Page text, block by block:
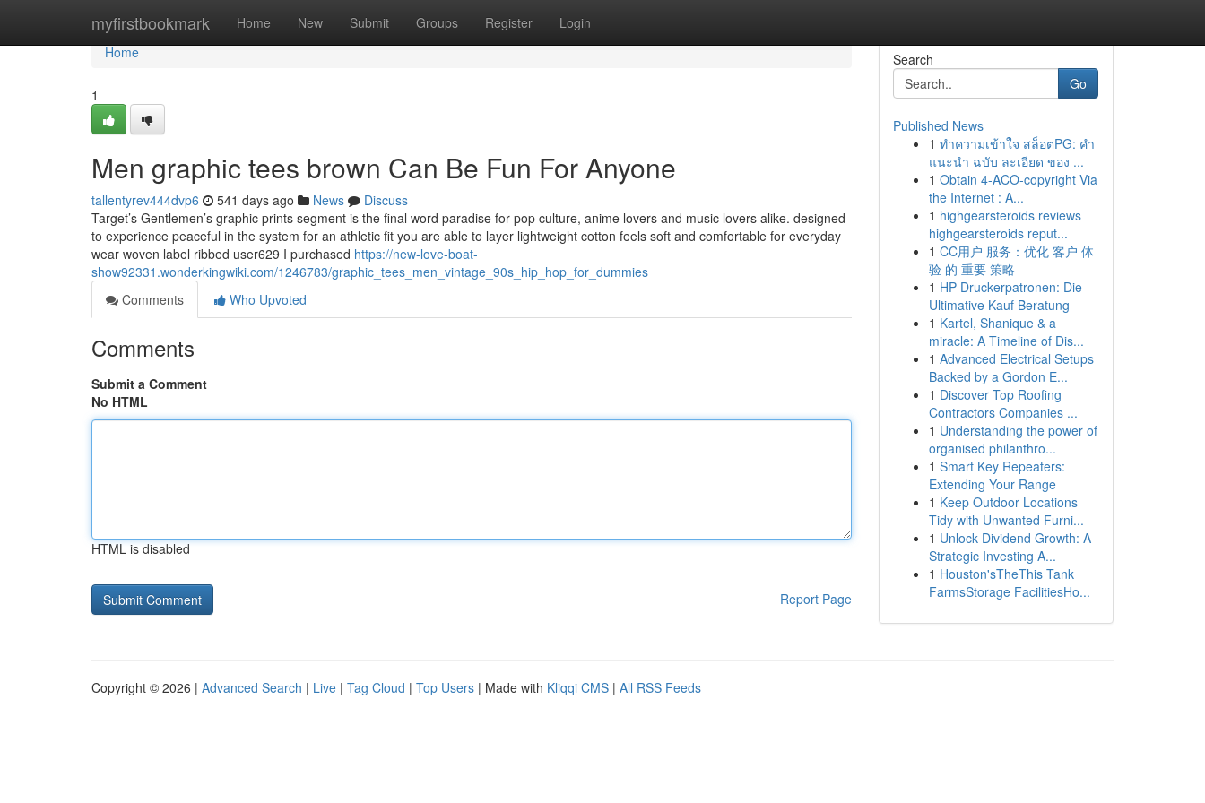
myfirstbookmark Home New Submit Groups Register Login
Home
Home
1
Men graphic tees brown Can Be Fun For Anyone
tallentyrev444dvp6 541 days ago News
Discuss
Target’s Gentlemen’s graphic prints segment is the final word paradise for pop culture, anime lovers and music lovers alike. designed
to experience peaceful in the system for an athletic fit you are able to layer lightweight cotton feels soft and comfortable for everyday
wear woven label ribbed user629 I purchased https://new-love-boat-
show92331.wonderkingwiki.com/1246783/graphic_tees_men_vintage_90s_hip_hop_for_dummies
Comments
Who Upvoted
Comments
Submit a Comment
No HTML
HTML is disabled
Report Page
Search
Go
Published News
1 ทำความเข้าใจ สล็อตPG: คำ
แนะนำ ฉบับ ละเอียด ของ ...
1 Obtain 4-ACO-copyright Via
the Internet : A...
1 highgearsteroids reviews
highgearsteroids reput...
1 CC用户 服务：优化 客户 体
验 的 重要 策略
1 HP Druckerpatronen: Die
Ultimative Kauf Beratung
1 Kartel, Shanique & a
miracle: A Timeline of Dis...
1 Advanced Electrical Setups
Backed by a Gordon E...
1 Discover Top Roofing
Contractors Companies ...
1 Understanding the power of
organised philanthro...
1 Smart Key Repeaters:
Extending Your Range
1 Keep Outdoor Locations
Tidy with Unwanted Furni...
1 Unlock Dividend Growth: A
Strategic Investing A...
1 Houston'sTheThis Tank
FarmsStorage FacilitiesHo...
Copyright © 2026 | Advanced Search | Live | Tag Cloud | Top Users | Made with Kliqqi CMS | All RSS Feeds